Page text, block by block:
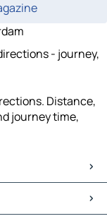
- journey,
Distance,
journey time,